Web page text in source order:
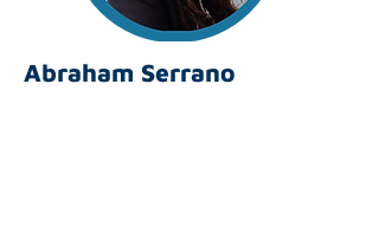
Abraham Serrano